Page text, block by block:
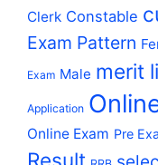
Clerk Constable
Exam Pattern
Exam Male merit
Application
Online Exam Pre
Result